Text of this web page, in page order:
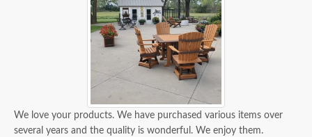
We love your products. We have purchased various items over
several years and the quality is wonderful. We enjoy them.